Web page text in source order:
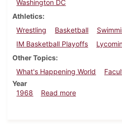
Washington DC
Athletics
Wrestling
Basketball
IM Basketball Playoffs
Other Topics
What's Happening World
Year
1968
Read moreabout